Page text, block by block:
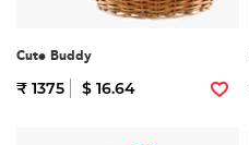
Cute Buddy
₹ 1375 $ 16.64